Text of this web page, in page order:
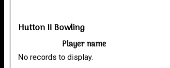
Hutton II Bowling
Player name
No records to display.